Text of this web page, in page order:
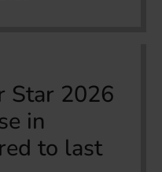
Star 2026
in
to last